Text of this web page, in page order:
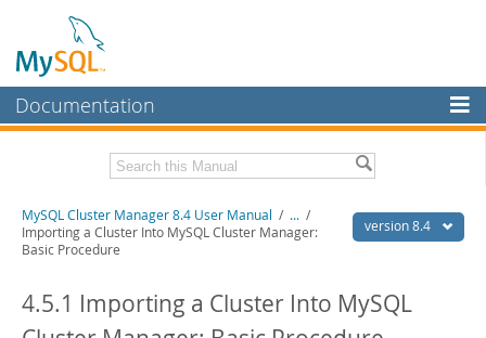
Documentation
MySQL Enterprise
Workbench
InnoDB Cluster
MySQL NDB Cluster
Related Documentation
MySQL Cluster Manager 8.4 Release Notes
Download this Manual
version 8.4
MySQL Cluster Manager 8.4 User Manual / ... /
Importing a Cluster Into MySQL Cluster Manager:
Basic Procedure
4.5.1 Importing a Cluster Into MySQL